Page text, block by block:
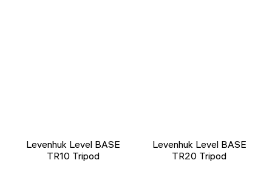
Levenhuk Level BASE
TR10 Tripod
Levenhuk Level BASE
TR20 Tripod